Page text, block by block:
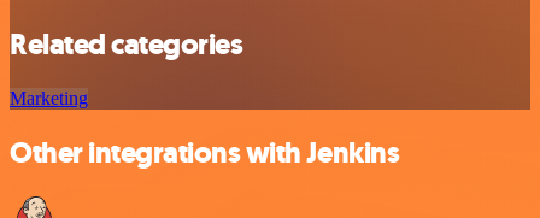
Related categories
Marketing
Other integrations with Jenkins